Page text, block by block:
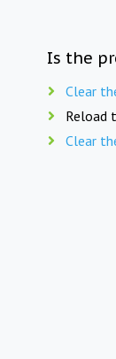
Is the
Clear
Reload
Clear